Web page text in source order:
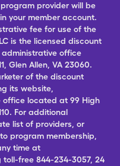
provider will be
your member account.
fee for use of the
is the licensed discount
office
Glen Allen, VA 23060.
of the discount
its website,
located at 99 High
For additional
list of providers, or
program membership,
time at
free 844-234-3057, 24